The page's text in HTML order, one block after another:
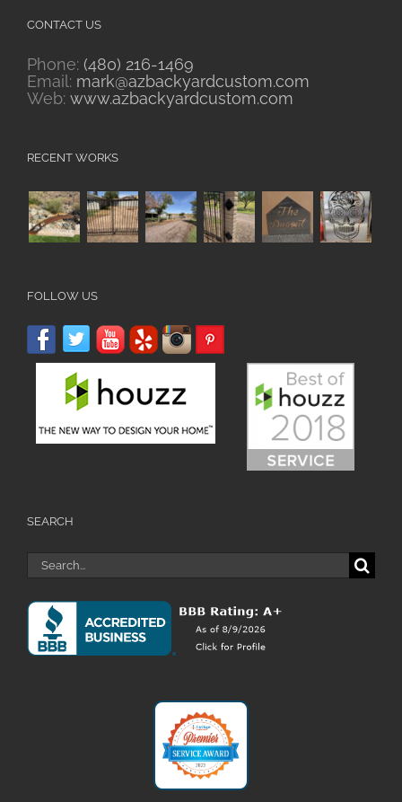
CONTACT US
Phone: (480) 216-1469
Email: mark@azbackyardcustom.com
Web: www.azbackyardcustom.com
RECENT WORKS
FOLLOW US
SEARCH
Search
for: